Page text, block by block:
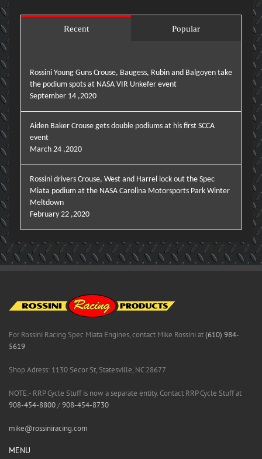
Recent Popular
Rossini Young Guns Crouse, Baugess, Rubin and Balgoyen take
the podium spots at NASA VIR Unkefer event
September 14 ,2020
Aiden Baker Crouse gets double podiums at his first SCCA
event
March 24 ,2020
Rossini drivers Crouse, West and Harrel lock out the Spec
Miata podium at the NASA Carolina Motorsports Park Winter
Meltdown
February 22 ,2020
For Rossini Racing Spec Miata Engines, contact Mike Rossini at(610) 984-
5619
Shop Adress: 1130 Secor St, Statesville, NC 28677
NOTE:- RRP Cycle Stuff is now a separate entity. Contact RRP Cycle Stuff at
908-454-8800/908-454-8730
mike@rossiniracing.com
MENU